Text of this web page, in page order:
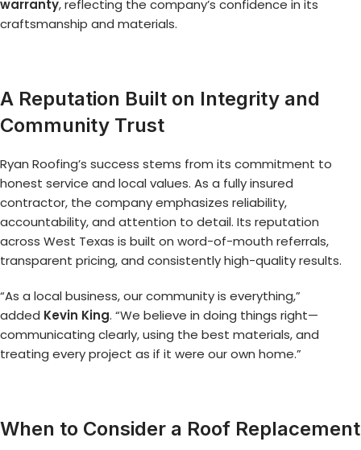
warranty, reflecting the company’s confidence in its
craftsmanship and materials.
A Reputation Built on Integrity and
Community Trust
Ryan Roofing’s success stems from its commitment to
honest service and local values. As a fully insured
contractor, the company emphasizes reliability,
accountability, and attention to detail. Its reputation
across West Texas is built on word-of-mouth referrals,
transparent pricing, and consistently high-quality results.
“As a local business, our community is everything,”
added Kevin King. “We believe in doing things right—
communicating clearly, using the best materials, and
treating every project as if it were our own home.”
When to Consider a Roof Replacement